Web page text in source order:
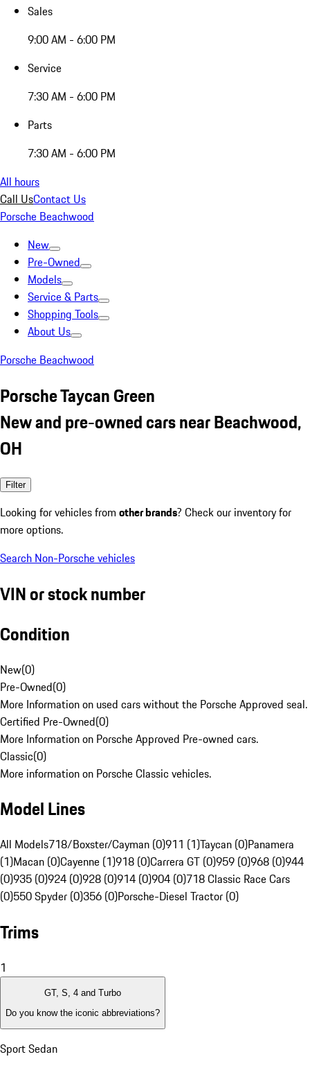
Sales
9:00 AM - 6:00 PM
Service
7:30 AM - 6:00 PM
Parts
7:30 AM - 6:00 PM
All hours
Call UsContact Us
Porsche Beachwood
New
Pre-Owned
Models
Service & Parts
Shopping Tools
About Us
Porsche Beachwood
Porsche Taycan Green
New and pre-owned cars near Beachwood,
OH
Filter
Looking for vehicles from other brands? Check our inventory for
more options.
Search Non-Porsche vehicles
VIN or stock number
Condition
New(0)
Pre-Owned(0)
More Information on used cars without the Porsche Approved seal.
Certified Pre-Owned(0)
More Information on Porsche Approved Pre-owned cars.
Classic(0)
More information on Porsche Classic vehicles.
Model Lines
All Models718/Boxster/Cayman (0)911 (1)Taycan (0)Panamera
(1)Macan (0)Cayenne (1)918 (0)Carrera GT (0)959 (0)968 (0)944
(0)935 (0)924 (0)928 (0)914 (0)904 (0)718 Classic Race Cars
(0)550 Spyder (0)356 (0)Porsche-Diesel Tractor (0)
Trims
1
GT, S, 4 and Turbo
Do you know the iconic abbreviations?
Sport Sedan